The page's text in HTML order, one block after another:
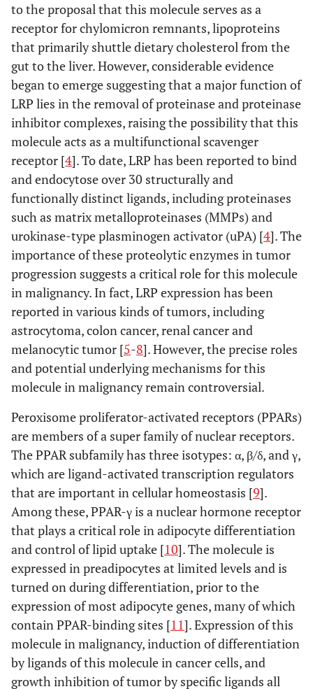
to the proposal that this molecule serves as a
receptor for chylomicron remnants, lipoproteins
that primarily shuttle dietary cholesterol from the
gut to the liver. However, considerable evidence
began to emerge suggesting that a major function of
LRP lies in the removal of proteinase and proteinase
inhibitor complexes, raising the possibility that this
molecule acts as a multifunctional scavenger
receptor [4]. To date, LRP has been reported to bind
and endocytose over 30 structurally and
functionally distinct ligands, including proteinases
such as matrix metalloproteinases (MMPs) and
urokinase-type plasminogen activator (uPA) [4]. The
importance of these proteolytic enzymes in tumor
progression suggests a critical role for this molecule
in malignancy. In fact, LRP expression has been
reported in various kinds of tumors, including
astrocytoma, colon cancer, renal cancer and
melanocytic tumor [5-8]. However, the precise roles
and potential underlying mechanisms for this
molecule in malignancy remain controversial.
Peroxisome proliferator-activated receptors (PPARs)
are members of a super family of nuclear receptors.
The PPAR subfamily has three isotypes: α, β/δ, and γ,
which are ligand-activated transcription regulators
that are important in cellular homeostasis [9].
Among these, PPAR-γ is a nuclear hormone receptor
that plays a critical role in adipocyte differentiation
and control of lipid uptake [10]. The molecule is
expressed in preadipocytes at limited levels and is
turned on during differentiation, prior to the
expression of most adipocyte genes, many of which
contain PPAR-binding sites [11]. Expression of this
molecule in malignancy, induction of differentiation
by ligands of this molecule in cancer cells, and
growth inhibition of tumor by specific ligands all